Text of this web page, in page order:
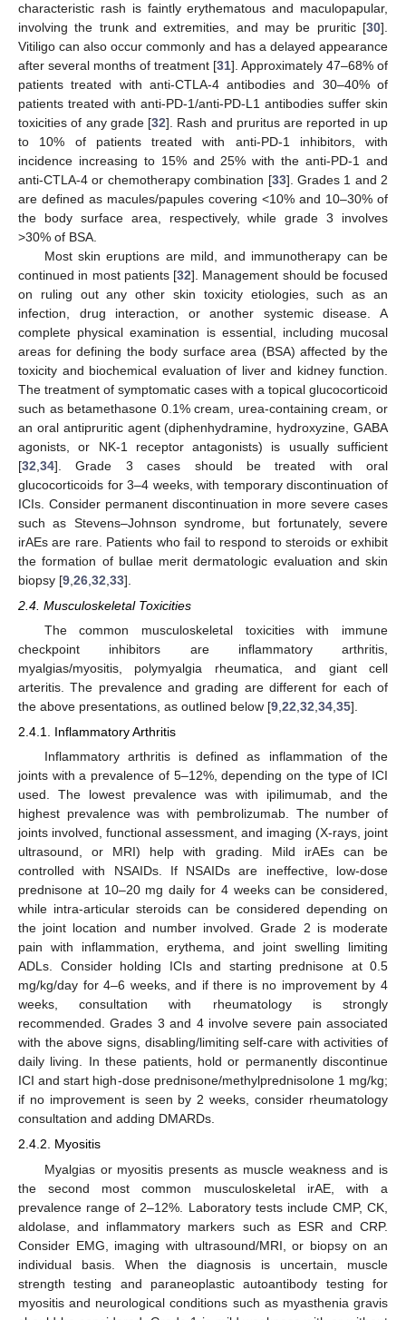
characteristic rash is faintly erythematous and maculopapular,
involving the trunk and extremities, and may be pruritic [30].
Vitiligo can also occur commonly and has a delayed appearance
after several months of treatment [31]. Approximately 47–68% of
patients treated with anti-CTLA-4 antibodies and 30–40% of
patients treated with anti-PD-1/anti-PD-L1 antibodies suffer skin
toxicities of any grade [32]. Rash and pruritus are reported in up
to 10% of patients treated with anti-PD-1 inhibitors, with
incidence increasing to 15% and 25% with the anti-PD-1 and
anti-CTLA-4 or chemotherapy combination [33]. Grades 1 and 2
are defined as macules/papules covering <10% and 10–30% of
the body surface area, respectively, while grade 3 involves
>30% of BSA.
Most skin eruptions are mild, and immunotherapy can be
continued in most patients [32]. Management should be focused
on ruling out any other skin toxicity etiologies, such as an
infection, drug interaction, or another systemic disease. A
complete physical examination is essential, including mucosal
areas for defining the body surface area (BSA) affected by the
toxicity and biochemical evaluation of liver and kidney function.
The treatment of symptomatic cases with a topical glucocorticoid
such as betamethasone 0.1% cream, urea-containing cream, or
an oral antipruritic agent (diphenhydramine, hydroxyzine, GABA
agonists, or NK-1 receptor antagonists) is usually sufficient
[32 34]. Grade 3 cases should be treated with oral
glucocorticoids for 3–4 weeks, with temporary discontinuation of
ICIs. Consider permanent discontinuation in more severe cases
such as Stevens–Johnson syndrome, but fortunately, severe
irAEs are rare. Patients who fail to respond to steroids or exhibit
the formation of bullae merit dermatologic evaluation and skin
biopsy [9 26 32 33].
2.4. Musculoskeletal Toxicities
The common musculoskeletal toxicities with immune
checkpoint inhibitors are inflammatory arthritis,
myalgias/myositis, polymyalgia rheumatica, and giant cell
arteritis. The prevalence and grading are different for each of
the above presentations, as outlined below [9 22 32 34 35].
2.4.1. Inflammatory Arthritis
Inflammatory arthritis is defined as inflammation of the
joints with a prevalence of 5–12%, depending on the type of ICI
used. The lowest prevalence was with ipilimumab, and the
highest prevalence was with pembrolizumab. The number of
joints involved, functional assessment, and imaging (X-rays, joint
ultrasound, or MRI) help with grading. Mild irAEs can be
controlled with NSAIDs. If NSAIDs are ineffective, low-dose
prednisone at 10–20 mg daily for 4 weeks can be considered,
while intra-articular steroids can be considered depending on
the joint location and number involved. Grade 2 is moderate
pain with inflammation, erythema, and joint swelling limiting
ADLs. Consider holding ICIs and starting prednisone at 0.5
mg/kg/day for 4–6 weeks, and if there is no improvement by 4
weeks, consultation with rheumatology is strongly
recommended. Grades 3 and 4 involve severe pain associated
with the above signs, disabling/limiting self-care with activities of
daily living. In these patients, hold or permanently discontinue
ICI and start high-dose prednisone/methylprednisolone 1 mg/kg;
if no improvement is seen by 2 weeks, consider rheumatology
consultation and adding DMARDs.
2.4.2. Myositis
Myalgias or myositis presents as muscle weakness and is
the second most common musculoskeletal irAE, with a
prevalence range of 2–12%. Laboratory tests include CMP, CK,
aldolase, and inflammatory markers such as ESR and CRP.
Consider EMG, imaging with ultrasound/MRI, or biopsy on an
individual basis. When the diagnosis is uncertain, muscle
strength testing and paraneoplastic autoantibody testing for
myositis and neurological conditions such as myasthenia gravis